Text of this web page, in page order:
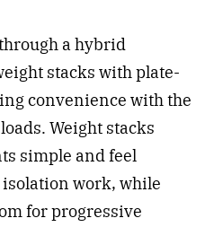
a hybrid
stacks with plate-
convenience with the
Weight stacks
simple and feel
work, while
for progressive